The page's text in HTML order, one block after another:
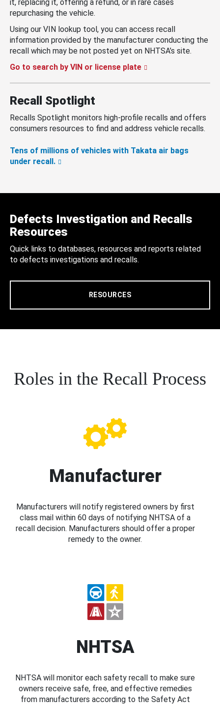
it, replacing it, offering a refund, or in rare cases
repurchasing the vehicle.
Using our VIN lookup tool, you can access recall
information provided by the manufacturer conducting the
recall which may be not posted yet on NHTSA’s site.
Go to search by VIN or license plate
Recall Spotlight
Recalls Spotlight monitors high-profile recalls and offers
consumers resources to find and address vehicle recalls.
Tens of millions of vehicles with Takata air bags
under recall.
Defects Investigation and Recalls
Resources
Quick links to databases, resources and reports related
to defects investigations and recalls.
RESOURCES
Roles in the Recall Process
Manufacturer
Manufacturers will notify registered owners by first
class mail within 60 days of notifying NHTSA of a
recall decision. Manufacturers should offer a proper
remedy to the owner.
NHTSA
NHTSA will monitor each safety recall to make sure
owners receive safe, free, and effective remedies
from manufacturers according to the Safety Act